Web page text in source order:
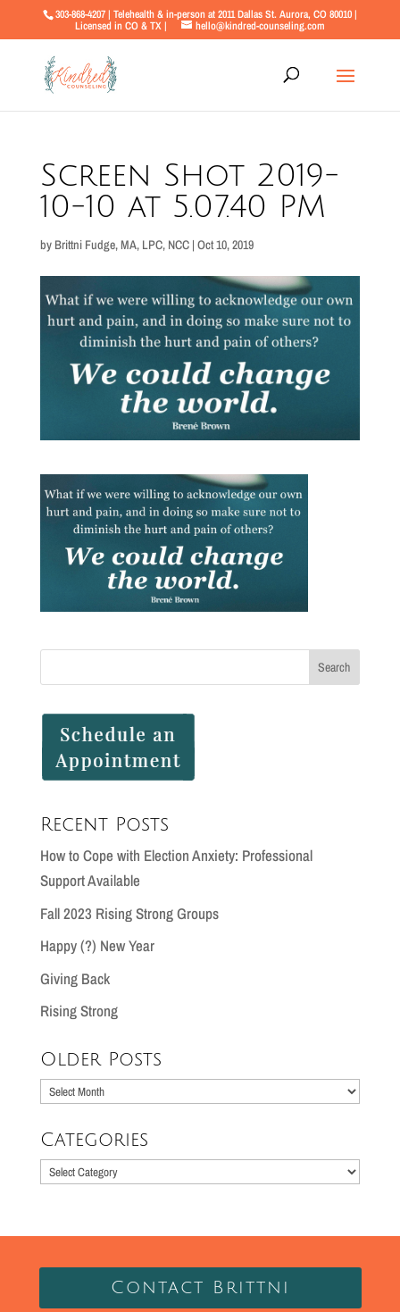
303-868-4207 | Telehealth & in-person at 2011 Dallas St. Aurora, CO 80010 |
Licensed in CO & TX |
hello@kindred-counseling.com
Screen Shot 2019-
10-10 at 5.07.40 PM
by Brittni Fudge, MA, LPC, NCC| Oct 10, 2019
Recent Posts
How to Cope with Election Anxiety: Professional
Support Available
Fall 2023 Rising Strong Groups
Happy (?) New Year
Giving Back
Rising Strong
Older Posts
Older
Categories
Categories
Contact Brittni